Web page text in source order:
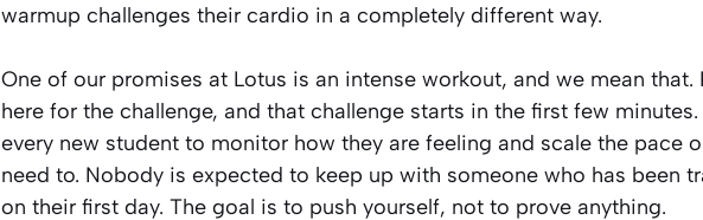
warmup challenges their cardio in a completely different way.
One of our promises at Lotus is an intense workout, and we mean that.
here for the challenge, and that challenge starts in the first few
every new student to monitor how they are feeling and scale the pace
need to. Nobody is expected to keep up with someone who has been
on their first day. The goal is to push yourself, not to prove anything.